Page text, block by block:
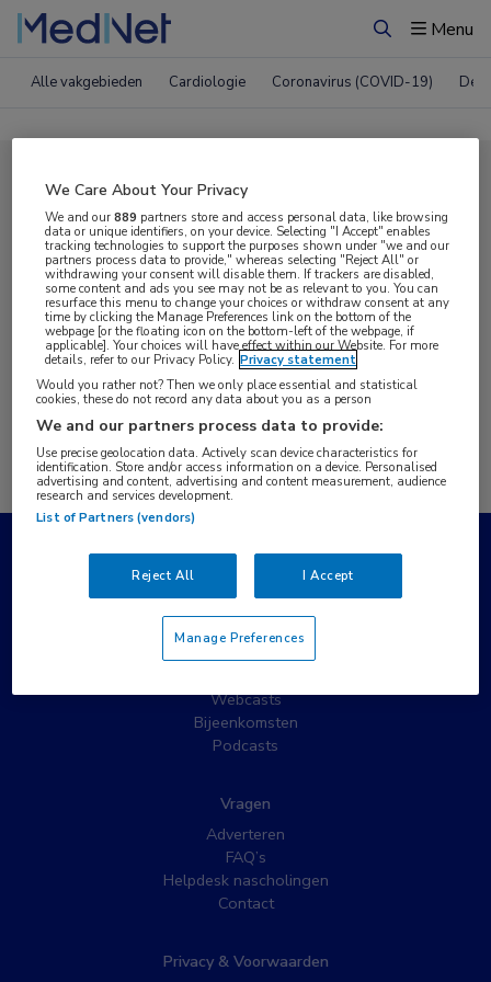
ZoekenMenu
Alle vakgebieden Cardiologie Coronavirus (COVID-19)
Compleet MedNet aanbod voor
EADV 2024
Nieuws Webcasts E-learnings
Bijeenkomsten Congresnieuws Podcasts
Digitale krant Partnernieuws
Populaire pagina’s
Partnernieuws
Webcasts
Bijeenkomsten
Podcasts
Vragen
Adverteren
FAQ’s
Helpdesk nascholingen
Contact
Privacy & Voorwaarden
We Care About Your Privacy
We and our889 partners store and access personal data, like browsing
data or unique identifiers, on your device. Selecting "I Accept" enables
tracking technologies to support the purposes shown under "we and our
partners process data to provide," whereas selecting "Reject All" or
withdrawing your consent will disable them. If trackers are disabled,
some content and ads you see may not be as relevant to you. You can
resurface this menu to change your choices or withdraw consent at any
time by clicking the Manage Preferences link on the bottom of the
webpage [or the floating icon on the bottom-left of the webpage, if
applicable]. Your choices will have effect within our Website. For more
details, refer to our Privacy Policy. Privacy statement
Would you rather not? Then we only place essential and statistical
cookies, these do not record any data about you as a person
We and our partners process data to provide:
Use precise geolocation data. Actively scan device characteristics for
identification. Store and/or access information on a device. Personalised
advertising and content, advertising and content measurement, audience
research and services development.
List of Partners (vendors)
Reject All I Accept
Manage Preferences